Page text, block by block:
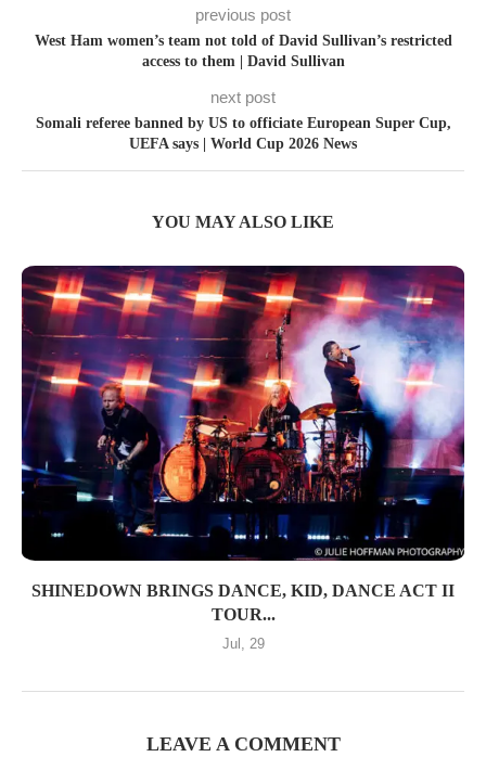
previous post
West Ham women’s team not told of David Sullivan’s restricted
access to them | David Sullivan
next post
Somali referee banned by US to officiate European Super Cup,
UEFA says | World Cup 2026 News
YOU MAY ALSO LIKE
SHINEDOWN BRINGS DANCE, KID, DANCE ACT II
TOUR...
Jul, 29
LEAVE A COMMENT